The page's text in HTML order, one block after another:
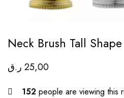
Neck Brush Tall Shape
25,00 ر.ق
152 people are viewing this